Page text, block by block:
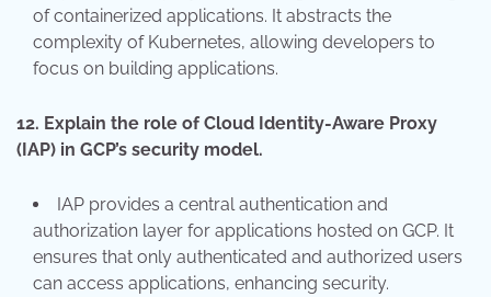
of containerized applications. It abstracts the
complexity of Kubernetes, allowing developers to
focus on building applications.
12. Explain the role of Cloud Identity-Aware Proxy
(IAP) in GCP’s security model.
IAP provides a central authentication and
authorization layer for applications hosted on GCP. It
ensures that only authenticated and authorized users
can access applications, enhancing security.